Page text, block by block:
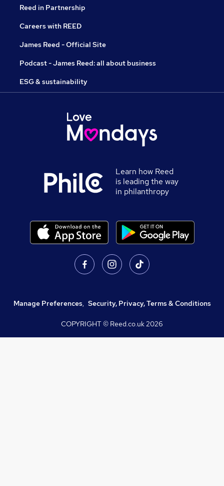
Reed in Partnership
Careers with REED
James Reed - Official Site
Podcast - James Reed: all about business
ESG & sustainability
Learn how Reed
is leading the way
in philanthropy
Manage Preferences, Security, Privacy, Terms & Conditions
COPYRIGHT © Reed.co.uk2026